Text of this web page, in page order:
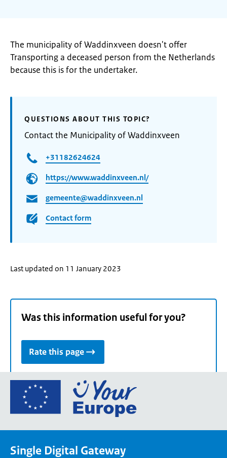
The municipality of Waddinxveen doesn't offer
Transporting a deceased person from the Netherlands
because this is for the undertaker.
QUESTIONS ABOUT THIS TOPIC?
Contact the Municipality of Waddinxveen
+31182624624
https://www.waddinxveen.nl/
gemeente@waddinxveen.nl
Contact form
Last updated on 11 January 2023
Was this information useful for you?
Rate this page
Go
the
Single Digital Gateway